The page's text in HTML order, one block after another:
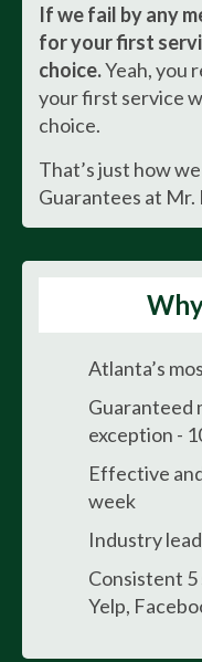
If we fail by any
for your first
choice.Yeah, you
your first service
choice.
That’s just how
Guarantees at Mr.
Atlanta’s
Guaranteed
exception -
Effective
week
Industry
Consistent
Yelp,